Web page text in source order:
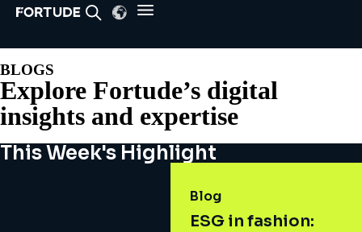
BLOGS
Explore Fortude’s digital
insights and expertise
This Week's Highlight
Blog
ESG in fashion: